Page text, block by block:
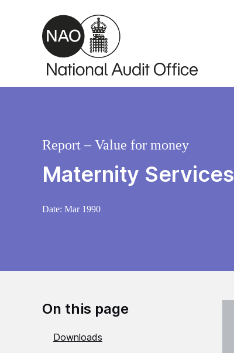
Skip to main content
Maternity Services
Report – Value for money
Date: Mar 1990
On this page
Downloads